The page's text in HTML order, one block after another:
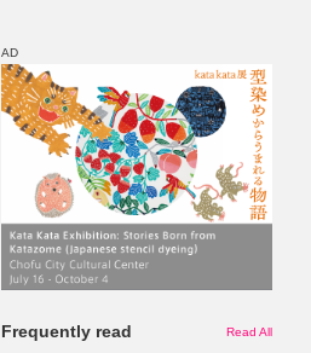
Discount
AD
Frequently read Read All